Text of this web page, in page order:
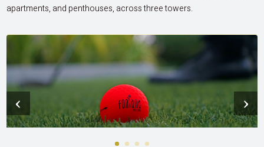
apartments, and penthouses, across three towers.
‹ ›